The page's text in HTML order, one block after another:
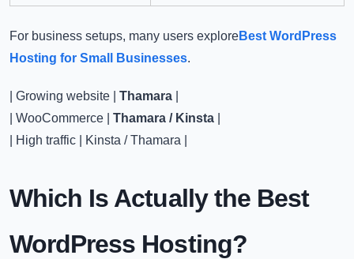
For business setups, many users exploreBest WordPress
Hosting for Small Businesses.
| Growing website | Thamara
| WooCommerce | Thamara / Kinsta
| High traffic | Kinsta / Thamara |
Which Is Actually the Best
WordPress Hosting​?